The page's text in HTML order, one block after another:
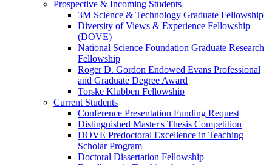
Prospective & Incoming Students
3M Science & Technology Graduate Fellowship
Diversity of Views & Experience Fellowship
(DOVE)
National Science Foundation Graduate Research
Fellowship
Roger D. Gordon Endowed Evans Professional
and Graduate Degree Award
Torske Klubben Fellowship
Current Students
Conference Presentation Funding Request
Distinguished Master's Thesis Competition
DOVE Predoctoral Excellence in Teaching
Scholar Program
Doctoral Dissertation Fellowship